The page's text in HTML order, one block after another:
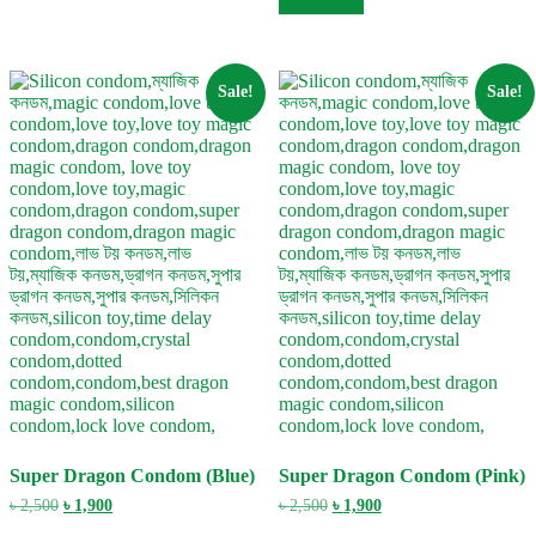
৳ 2,500.
Sale!
Super Dragon Condom (Blue)
৳2,500 Original
৳ 1,900Current
Sale!
Super Dragon Condom (Pink)
৳2,500 Original
৳ 1,900Current